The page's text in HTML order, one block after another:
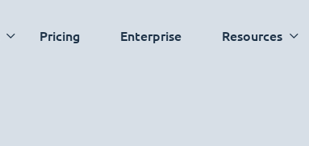
Pricing Enterprise Resources